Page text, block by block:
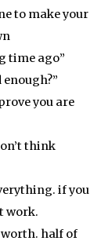
to make your
time ago”
you are
think
if you
work.
worth. half of